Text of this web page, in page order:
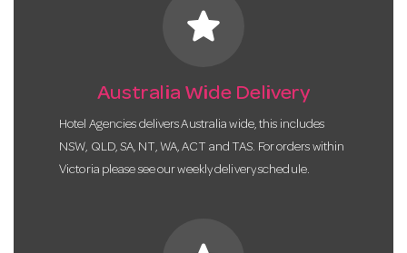
star
Australia Wide Delivery
Hotel Agencies delivers Australia wide, this includes
NSW, QLD, SA, NT, WA, ACT and TAS. For orders within
Victoria please see our weekly delivery schedule.